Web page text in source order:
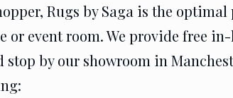
Rugs by Saga is the
event room. We provide free
by our showroom in